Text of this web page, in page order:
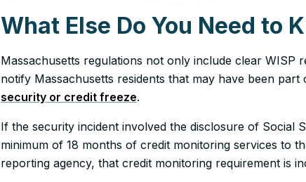
What Else Do You Need to
Massachusetts regulations not only include clear WISP
notify Massachusetts residents that may have been
security or credit freeze.
If the security incident involved the disclosure of Social
minimum of 18 months of credit monitoring services to
reporting agency, that credit monitoring requirement is